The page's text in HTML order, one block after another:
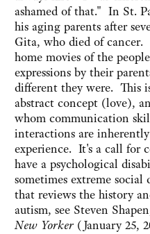
ashamed of that." In St.
his aging parents after
Gita, who died of cancer.
home movies of the
expressions by their
different they were. This
abstract concept (love),
whom communication
interactions are
experience. It's a call for
have a psychological
sometimes extreme
that reviews the history
autism, see Steven
New Yorker (January 25,